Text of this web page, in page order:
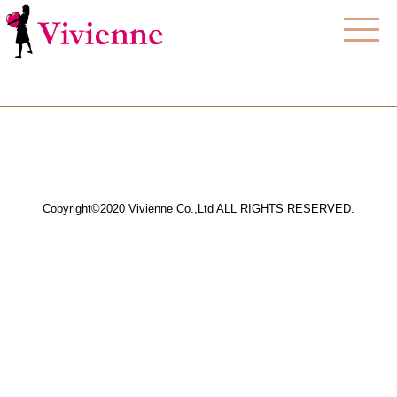
Copyright©2020 Vivienne Co.,Ltd ALL RIGHTS RESERVED.